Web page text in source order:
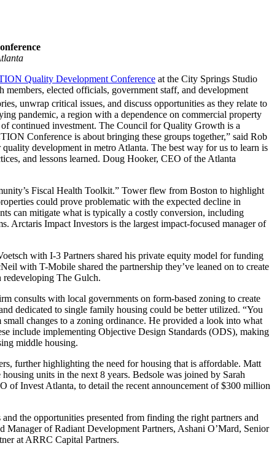
Quality Development Conference at the City Springs Studio
elected officials, government staff, and development
unwrap critical issues, and discuss opportunities as they relate to
pandemic, a region with a dependence on commercial property
continued investment. The Council for Quality Growth is a
Conference is about bringing these groups together,” said Rob
development in metro Atlanta. The best way for us to learn is
and lessons learned. Doug Hooker, CEO of the Atlanta
Fiscal Health Toolkit.” Tower flew from Boston to highlight
could prove problematic with the expected decline in
can mitigate what is typically a costly conversion, including
Arctaris Impact Investors is the largest impact-focused manager of
with I-3 Partners shared his private equity model for funding
with T-Mobile shared the partnership they’ve leaned on to create
redeveloping The Gulch.
consults with local governments on form-based zoning to create
dedicated to single family housing could be better utilized. “You
changes to a zoning ordinance. He provided a look into what
include implementing Objective Design Standards (ODS), making
middle housing.
further highlighting the need for housing that is affordable. Matt
units in the next 8 years. Bedsole was joined by Sarah
Invest Atlanta, to detail the recent announcement of $300 million
the opportunities presented from finding the right partners and
of Radiant Development Partners, Ashani O’Mard, Senior
at ARRC Capital Partners.